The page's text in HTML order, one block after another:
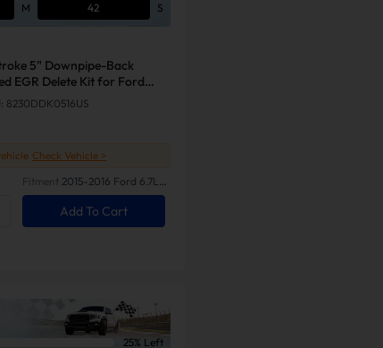
M 41 S
5" Downpipe-Back
EGR Delete Kit for Ford
8230DDK0516US
Check Vehicle >
Add To Cart
Fitment 2015-2016 Ford 6.7L
Powerstroke
25% Left